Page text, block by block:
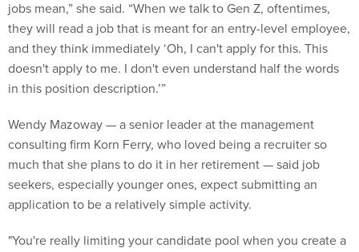
they will read a job that is meant for an entry-level employee,
and they think immediately ‘Oh, I can't apply for this. This
doesn't apply to me. I don't even understand half the words
in this position description.’”
consulting firm Korn Ferry, who loved being a recruiter so
much that she plans to do it in her retirement — said job
seekers, especially younger ones, expect submitting an
application to be a relatively simple activity.
negative experience or an experience that is outside of the